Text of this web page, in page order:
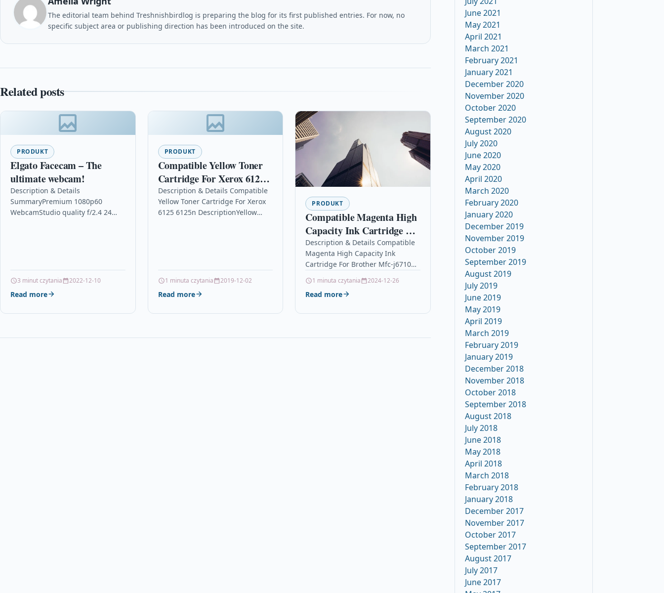
The editorial team behind Treshnishbirdlog is preparing the blog for its first published entries. For now, no
specific subject area or publishing direction has been introduced on the site.
Related posts
PRODUKT
Elgato Facecam – The
ultimate webcam!
Description & Details
SummaryPremium 1080p60
WebcamStudio quality f/2.4 24
3 minut czytania 2022-12-10
Read more
PRODUKT
Compatible Yellow Toner
Cartridge For Xerox 6125
6125n
Description & Details Compatible
Yellow Toner Cartridge For Xerox
6125 6125n DescriptionYellow
1 minuta czytania 2019-12-02
Read more
PRODUKT
Compatible Magenta High
Capacity Ink Cartridge For
Brother Mfc-j6710d Lc-
1240m
Description & Details Compatible
Magenta High Capacity Ink
Cartridge For Brother Mfc-j6710d
TOP QUALITY HIGH CAPACITY INK
CARTRIDGE COMPATIBLE WITH
1 minuta czytania 2024-12-26
Read more
June 2021
May 2021
April 2021
March 2021
February 2021
January 2021
December 2020
November 2020
October 2020
September 2020
August 2020
July 2020
June 2020
May 2020
April 2020
March 2020
February 2020
January 2020
December 2019
November 2019
October 2019
September 2019
August 2019
July 2019
June 2019
May 2019
April 2019
March 2019
February 2019
January 2019
December 2018
November 2018
October 2018
September 2018
August 2018
July 2018
June 2018
May 2018
April 2018
March 2018
February 2018
January 2018
December 2017
November 2017
October 2017
September 2017
August 2017
July 2017
June 2017